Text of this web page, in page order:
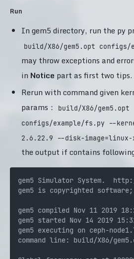
Run
In gem5 directory, run the py
build/X86/gem5.opt configs/
may throw exceptions and
in Notice part as first two tips.
Rerun with command given
params：
build/X86/gem5.opt
configs/example/fs.py --
2.6.22.9 --disk-image=linux-
the output if contains
gem5 Simulator System.
gem5 is copyrighted
gem5 compiled Nov 11 2019
gem5 started Nov 14 2019
gem5 executing on ceph-
command line: build/X86/